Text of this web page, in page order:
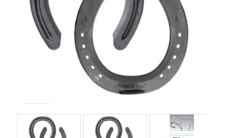
ABOUT US
LOG IN
CONTACT US
INFO HUB